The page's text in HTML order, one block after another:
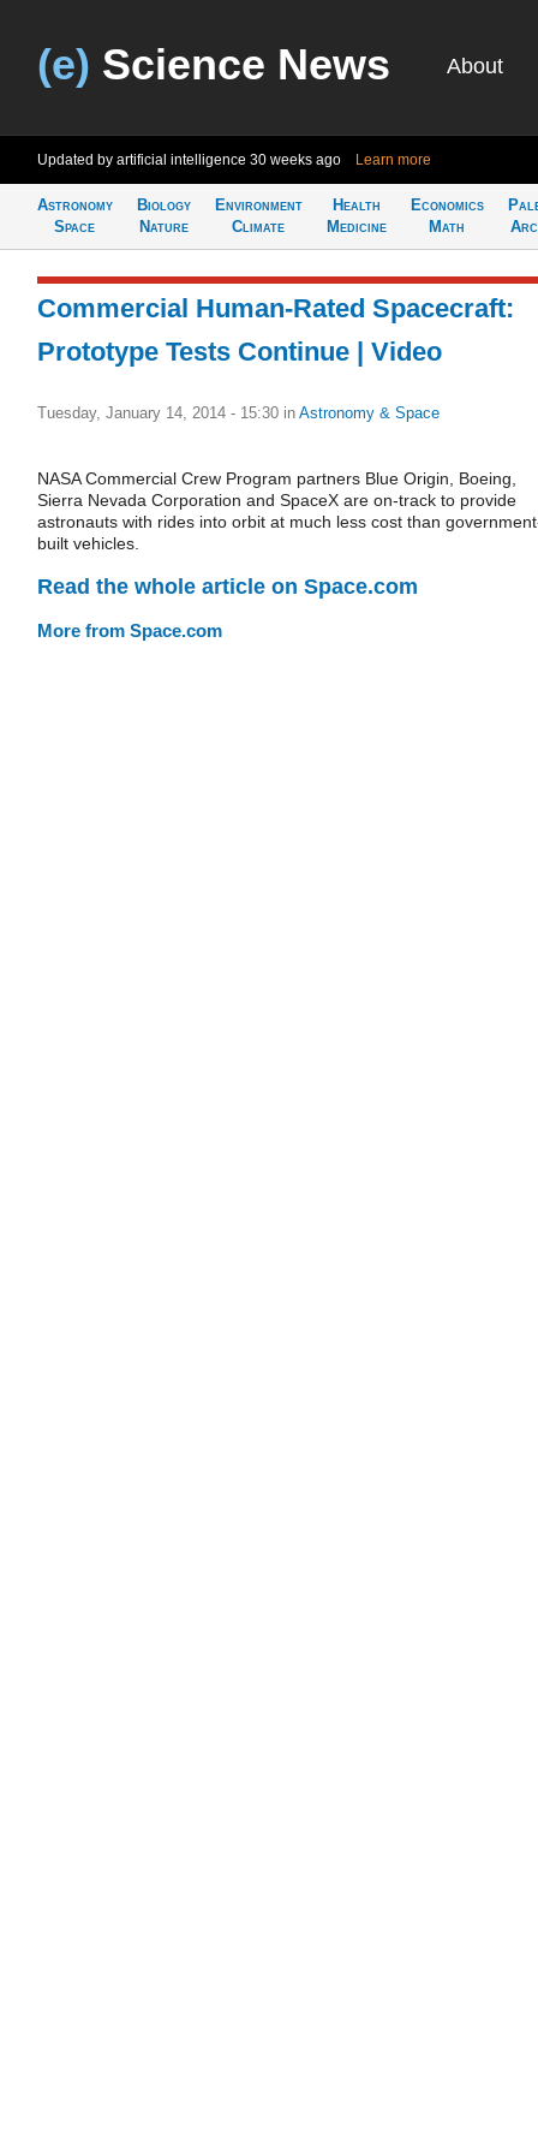
(e) Science News About
Updated by artificial intelligence 30 weeks ago Learn more
Astronomy
Space
Biology
Nature
Environment
Climate
Health
Medicine
Economics
Math
Commercial Human-Rated Spacecraft:
Prototype Tests Continue | Video
Tuesday, January 14, 2014 - 15:30 in Astronomy & Space
NASA Commercial Crew Program partners Blue Origin, Boeing,
Sierra Nevada Corporation and SpaceX are on-track to provide
astronauts with rides into orbit at much less cost than
built vehicles.
Read the whole article on Space.com
More from Space.com